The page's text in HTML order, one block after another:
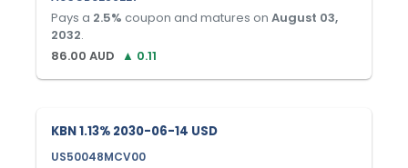
Pays a 2.5% coupon and matures on August 03,
2032.
86.00 AUD ▲ 0.11
KBN 1.13% 2030-06-14 USD
US50048MCV00